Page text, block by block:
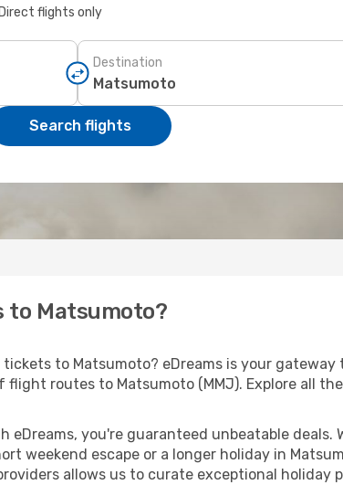
Direct flights only
Destination
Search flights
Matsumoto?
to Matsumoto? eDreams is your
flight routes to Matsumoto (MMJ). Explore all
eDreams, you're guaranteed unbeatable
weekend escape or a longer holiday in
allows us to curate exceptional holiday